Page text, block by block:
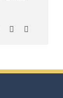
Pinterest
Xing